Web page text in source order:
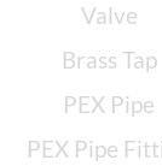
Valve
Brass Tap
PEX Pipe
PEX Pipe